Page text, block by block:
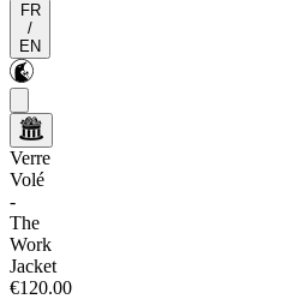
FR
/
EN
Verre
Volé
-
The
Work
Jacket
€120.00